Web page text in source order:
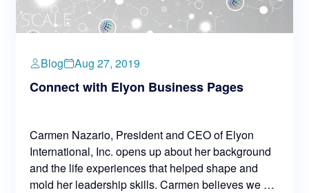
Blog Aug 27, 2019
Connect with Elyon Business Pages
Carmen Nazario, President and CEO of Elyon
International, Inc. opens up about her background
and the life experiences that helped shape and
mold her leadership skills. Carmen believes we are